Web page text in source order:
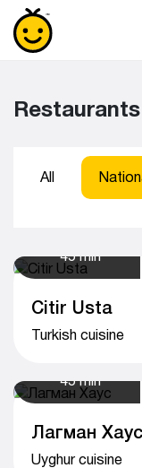
Restaurants
All
45 min
Citir Usta
Turkish cuisine
45 min
Лагман Хаус
Uyghur cuisine